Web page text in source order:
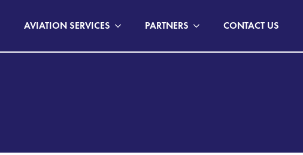
AVIATION SERVICES PARTNERS CONTACT US